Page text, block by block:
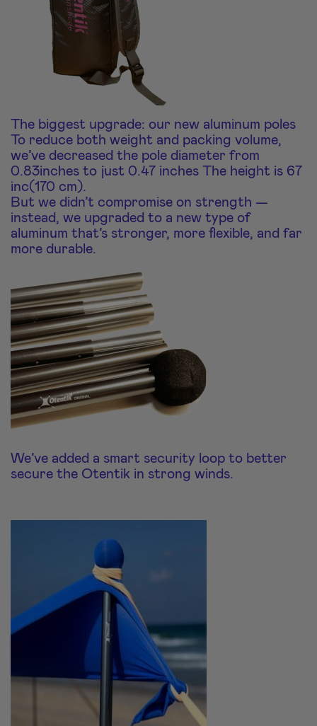
The biggest upgrade: our new aluminum poles
To reduce both weight and packing volume,
we’ve decreased the pole diameter from
0.83inches to just 0.47 inches The height is 67
inc(170 cm).
But we didn’t compromise on strength —
instead, we upgraded to a new type of
aluminum that’s stronger, more flexible, and far
more durable.
We’ve added a smart security loop to better
secure the Otentik in strong winds.